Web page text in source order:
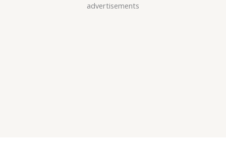
advertisements
Skip